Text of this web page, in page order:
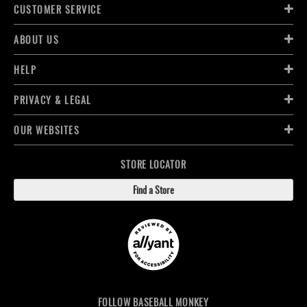
CUSTOMER SERVICE
ABOUT US
HELP
PRIVACY & LEGAL
OUR WEBSITES
STORE LOCATOR
Find a Store
FOLLOW BASEBALL MONKEY